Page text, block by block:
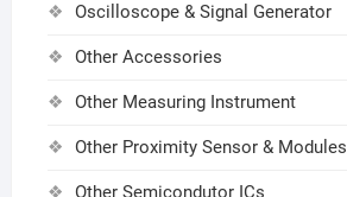
Oscilloscope & Signal Generator
Other Accessories
Other Measuring Instrument
Other Proximity Sensor & Modules
Other Semicondutor ICs